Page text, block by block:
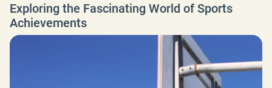
Exploring the Fascinating World of Sports
Achievements